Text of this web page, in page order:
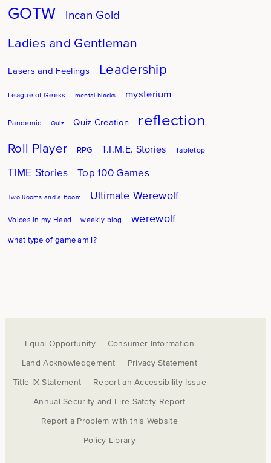
GOTW Incan Gold
Ladies and Gentleman
Lasers and Feelings Leadership
League of Geeks mental blocks mysterium
Pandemic Quiz Quiz Creation reflection
Roll Player RPG T.I.M.E. Stories Tabletop
TIME Stories Top 100 Games
Two Rooms and a Boom Ultimate Werewolf
Voices in my Head weekly blog werewolf
what type of game am I?
Equal Opportunity
Consumer Information
Land Acknowledgement
Privacy Statement
Title IX Statement
Report an Accessibility Issue
Annual Security and Fire Safety Report
Report a Problem with this Website
Policy Library